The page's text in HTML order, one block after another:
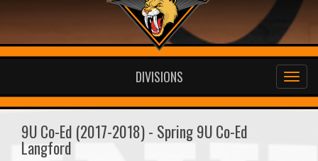
DIVISIONS
9U Co-Ed (2017-2018) - Spring 9U Co-Ed
Langford